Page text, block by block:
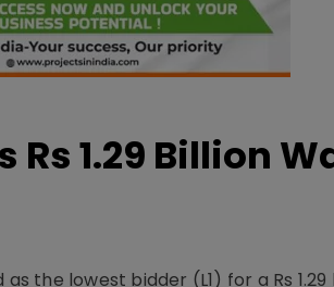
1.29 Billion
the lowest bidder (L1) for a Rs